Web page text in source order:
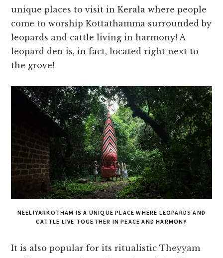
unique places to visit in Kerala where people
come to worship Kottathamma surrounded by
leopards and cattle living in harmony! A
leopard den is, in fact, located right next to
the grove!
NEELIYARKOTHAM IS A UNIQUE PLACE WHERE LEOPARDS AND
CATTLE LIVE TOGETHER IN PEACE AND HARMONY
It is also popular for its ritualistic Theyyam